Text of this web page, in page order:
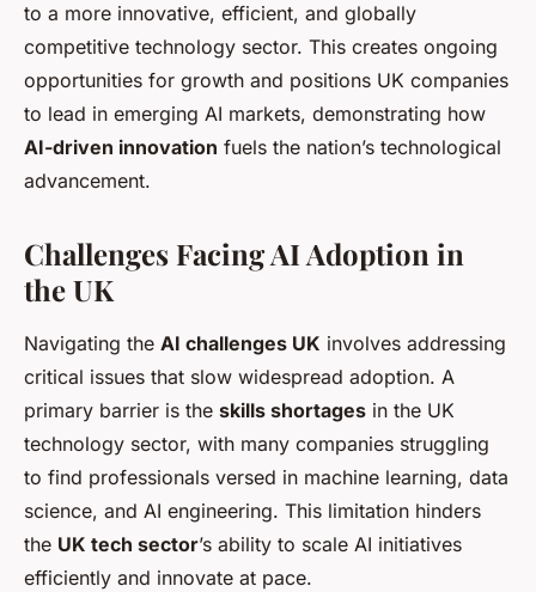
to a more innovative, efficient, and globally
competitive technology sector. This creates ongoing
opportunities for growth and positions UK companies
to lead in emerging AI markets, demonstrating how
AI-driven innovation fuels the nation’s technological
advancement.
Challenges Facing AI Adoption in
the UK
Navigating the AI challenges UK involves addressing
critical issues that slow widespread adoption. A
primary barrier is the skills shortages in the UK
technology sector, with many companies struggling
to find professionals versed in machine learning, data
science, and AI engineering. This limitation hinders
the UK tech sector’s ability to scale AI initiatives
efficiently and innovate at pace.